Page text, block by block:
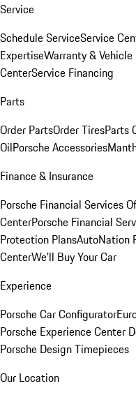
Service
Schedule ServiceService
ExpertiseWarranty &
CenterService Financing
Parts
Order PartsOrder TiresParts
OilPorsche Accessories
Finance & Insurance
Porsche Financial Services
CenterPorsche Financial
Protection PlansAutoNation
CenterWe'll Buy Your Car
Experience
Porsche Car Configurator
Porsche Experience Center
Porsche Design Timepieces
Our Location